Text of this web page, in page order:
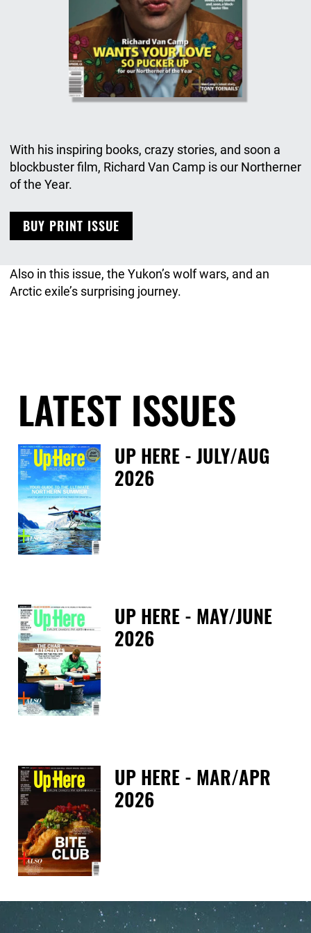
With his inspiring books, crazy stories, and soon a
blockbuster film, Richard Van Camp is our Northerner
of the Year.
BUY PRINT ISSUE
Also in this issue, the Yukon’s wolf wars, and an
Arctic exile’s surprising journey.
LATEST ISSUES
UP HERE - JULY/AUG
2026
UP HERE - MAY/JUNE
2026
UP HERE - MAR/APR
2026